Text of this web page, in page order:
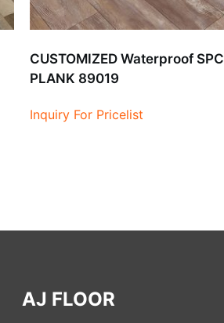
CUSTOMIZED Waterproof SPC
PLANK 89019
Inquiry For Pricelist
AJ FLOOR